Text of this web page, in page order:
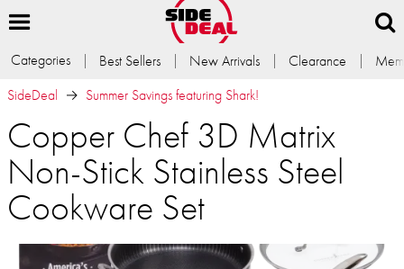
Categories Best Sellers New Arrivals Clearance
SideDeal
Summer Savings featuring Shark!
Copper Chef 3D Matrix
Non-Stick Stainless Steel
Cookware Set